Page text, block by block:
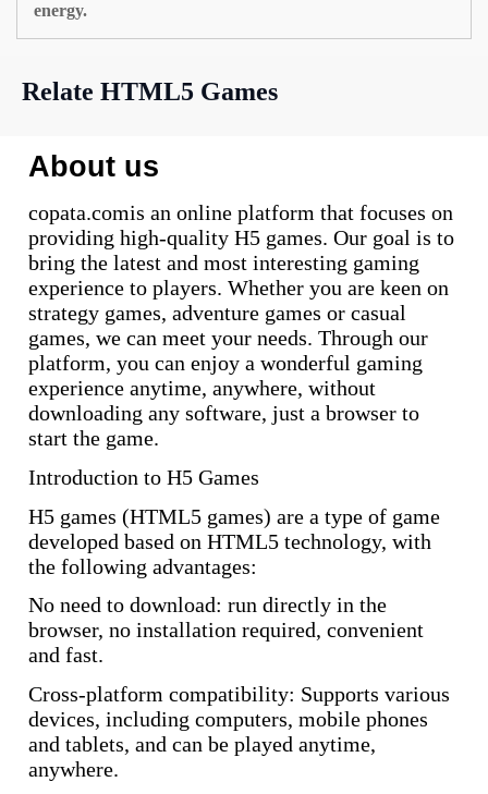
energy.
Relate HTML5 Games
About us
copata.comis an online platform that focuses on
providing high-quality H5 games. Our goal is to
bring the latest and most interesting gaming
experience to players. Whether you are keen on
strategy games, adventure games or casual
games, we can meet your needs. Through our
platform, you can enjoy a wonderful gaming
experience anytime, anywhere, without
downloading any software, just a browser to
start the game.
Introduction to H5 Games
H5 games (HTML5 games) are a type of game
developed based on HTML5 technology, with
the following advantages:
No need to download: run directly in the
browser, no installation required, convenient
and fast.
Cross-platform compatibility: Supports various
devices, including computers, mobile phones
and tablets, and can be played anytime,
anywhere.